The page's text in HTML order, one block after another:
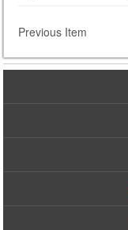
Previous Item